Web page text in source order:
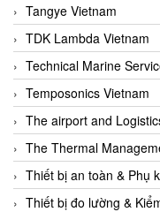
Tangye Vietnam
TDK Lambda Vietnam
Technical Marine
Temposonics Vietnam
The airport and
The Thermal
Thiết bị an toàn & Phụ
Thiết bị đo lường &